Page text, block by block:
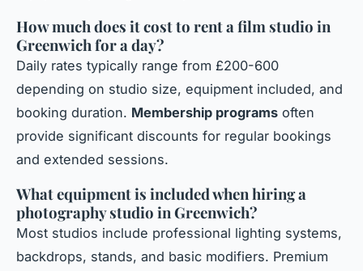
How much does it cost to rent a film studio in
Greenwich for a day?
Daily rates typically range from £200-600
depending on studio size, equipment included, and
booking duration. Membership programs often
provide significant discounts for regular bookings
and extended sessions.
What equipment is included when hiring a
photography studio in Greenwich?
Most studios include professional lighting systems,
backdrops, stands, and basic modifiers. Premium